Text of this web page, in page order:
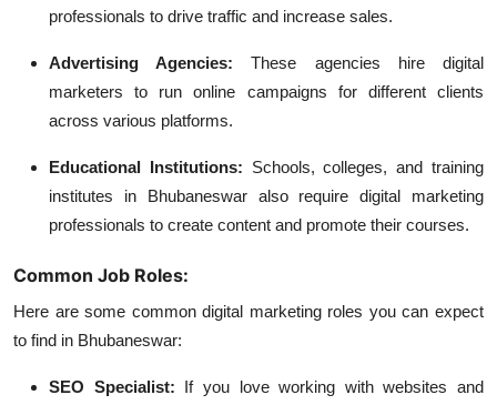
professionals to drive traffic and increase sales.
Advertising Agencies:
These agencies hire digital
marketers to run online campaigns for different clients
across various platforms.
Educational Institutions: Schools, colleges, and training
institutes in Bhubaneswar also require digital marketing
professionals to create content and promote their courses.
Common Job Roles:
Here are some common digital marketing roles you can expect
to find in Bhubaneswar:
SEO Specialist: If you love working with websites and